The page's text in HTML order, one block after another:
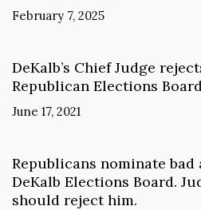
February 7, 2025
DeKalb’s Chief Judge
Republican Elections
June 17, 2021
Republicans nominate
DeKalb Elections Board.
should reject him.